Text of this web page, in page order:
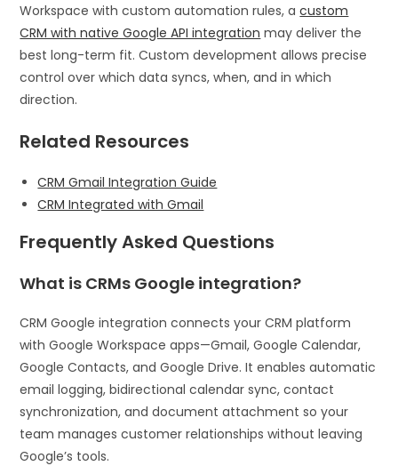
Workspace with custom automation rules, acustom
CRM with native Google API integration may deliver the
best long-term fit. Custom development allows precise
control over which data syncs, when, and in which
direction.
Related Resources
CRM Gmail Integration Guide
CRM Integrated with Gmail
Frequently Asked Questions
What is CRMs Google integration?
CRM Google integration connects your CRM platform
with Google Workspace apps—Gmail, Google Calendar,
Google Contacts, and Google Drive. It enables automatic
email logging, bidirectional calendar sync, contact
synchronization, and document attachment so your
team manages customer relationships without leaving
Google’s tools.